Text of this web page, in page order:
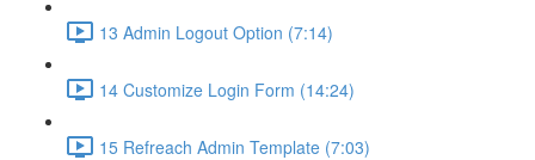
13 Admin Logout Option (7:14)
14 Customize Login Form (14:24)
15 Refreach Admin Template (7:03)